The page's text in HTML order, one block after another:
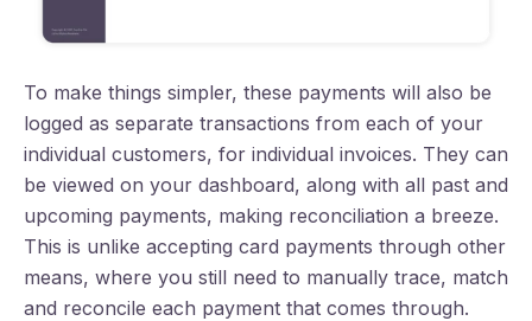
To make things simpler, these payments will also be
logged as separate transactions from each of your
individual customers, for individual invoices. They can
be viewed on your dashboard, along with all past and
upcoming payments, making reconciliation a breeze.
This is unlike accepting card payments through other
means, where you still need to manually trace, match
and reconcile each payment that comes through.